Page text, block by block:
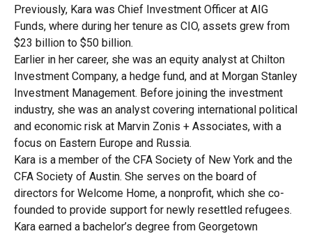
Previously, Kara was Chief Investment Officer at AIG
Funds, where during her tenure as CIO, assets grew from
$23 billion to $50 billion.
Earlier in her career, she was an equity analyst at Chilton
Investment Company, a hedge fund, and at Morgan Stanley
Investment Management. Before joining the investment
industry, she was an analyst covering international political
and economic risk at Marvin Zonis + Associates, with a
focus on Eastern Europe and Russia.
Kara is a member of the CFA Society of New York and the
CFA Society of Austin. She serves on the board of
directors for Welcome Home, a nonprofit, which she co-
founded to provide support for newly resettled refugees.
Kara earned a bachelor’s degree from Georgetown